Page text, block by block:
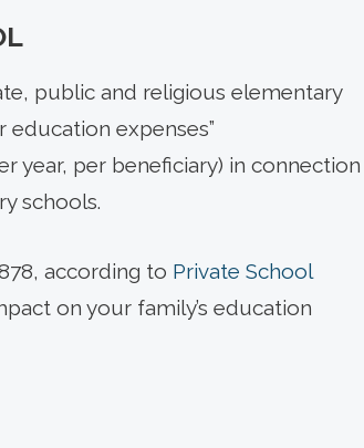
public and religious elementary
education expenses”
year, per beneficiary) in connection
schools.
according to Private School
on your family’s education